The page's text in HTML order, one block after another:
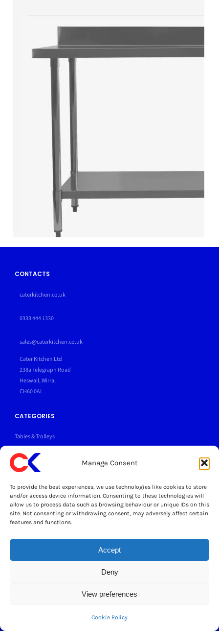
Manage Consent
To provide the best experiences, we use technologies like cookies to store
and/or access device information. Consenting to these technologies will
allow us to process data such as browsing behaviour or unique IDs on this
site. Not consenting or withdrawing consent, may adversely affect certain
features and functions.
Accept
Deny
View preferences
Cookie Policy
CONTACTS
caterkitchen.co.uk
0333 444 1330
sales@caterkitchen.co.uk
Cater Kitchen Ltd
238a Telegraph Road
Heswall, Wirral
CH60 0AL
CATEGORIES
Tables & Trolleys
Grease Traps
Wall Shelves
> Refunds & Returns Policy